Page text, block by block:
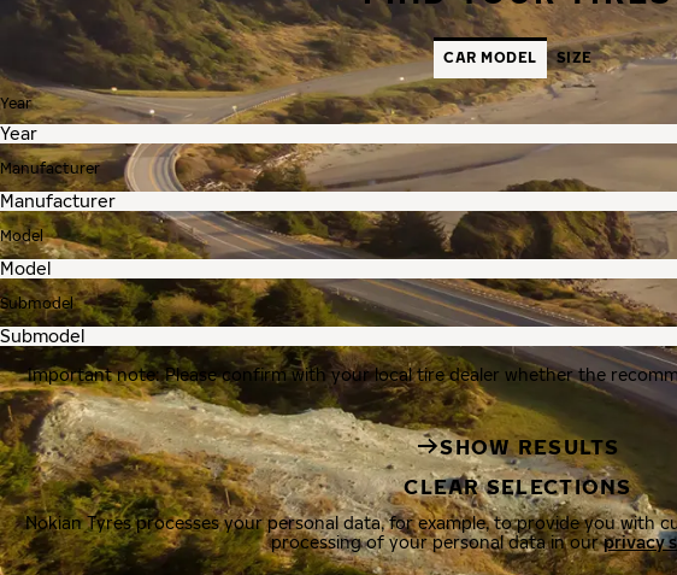
CAR MODEL SIZE
Year
Manufacturer
Model
Submodel
Important note: Please confirm with your local tire dealer whether the
SHOW RESULTS
CLEAR SELECTIONS
Nokian Tyres processes your personal data, for example, to provide you with
processing of your personal data in ourprivacy